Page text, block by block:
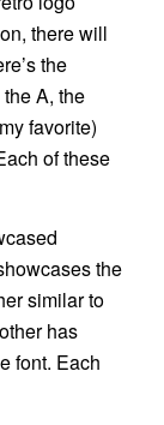
there will
the
A, the
favorite)
of these
the
similar to
has
font. Each